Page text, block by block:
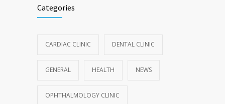
Categories
CARDIAC CLINIC DENTAL CLINIC
GENERAL HEALTH NEWS
OPHTHALMOLOGY CLINIC